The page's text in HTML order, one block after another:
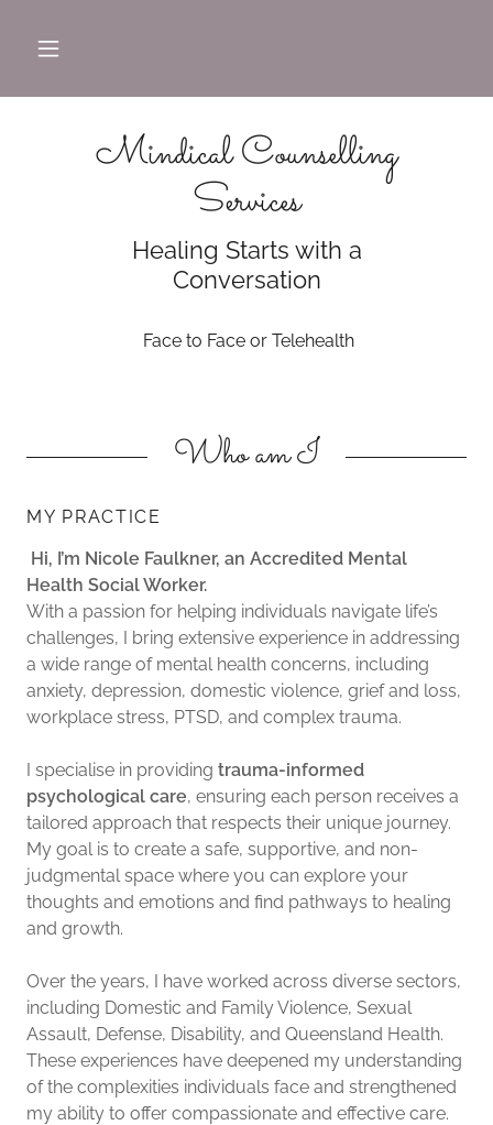
Mindical Counselling
Services
Healing Starts with a
Conversation
Face to Face or Telehealth
Who am I
MY PRACTICE
Hi, I’m Nicole Faulkner, an Accredited Mental
Health Social Worker.
With a passion for helping individuals navigate life’s
challenges, I bring extensive experience in addressing
a wide range of mental health concerns, including
anxiety, depression, domestic violence, grief and loss,
workplace stress, PTSD, and complex trauma.
I specialise in providing trauma-informed
psychological care, ensuring each person receives a
tailored approach that respects their unique journey.
My goal is to create a safe, supportive, and non-
judgmental space where you can explore your
thoughts and emotions and find pathways to healing
and growth.
Over the years, I have worked across diverse sectors,
including Domestic and Family Violence, Sexual
Assault, Defense, Disability, and Queensland Health.
These experiences have deepened my understanding
of the complexities individuals face and strengthened
my ability to offer compassionate and effective care.